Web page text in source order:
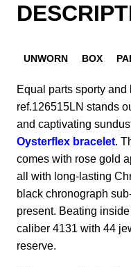
UNWORN BOX
Equal parts sporty
ref.126515LN stands
and captivating
Oysterflex bracelet.
comes with rose gold
all with long-lasting
black chronograph
present. Beating
caliber 4131 with 44
reserve.